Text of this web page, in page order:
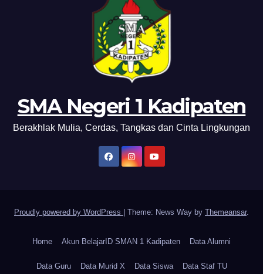
SMA Negeri 1 Kadipaten
Berakhlak Mulia, Cerdas, Tangkas dan Cinta Lingkungan
Proudly powered by WordPress Theme: News Way by Themeansar.
Home Akun BelajarID SMAN 1 Kadipaten Data Alumni
Data Guru Data Murid X Data Siswa Data Staf TU